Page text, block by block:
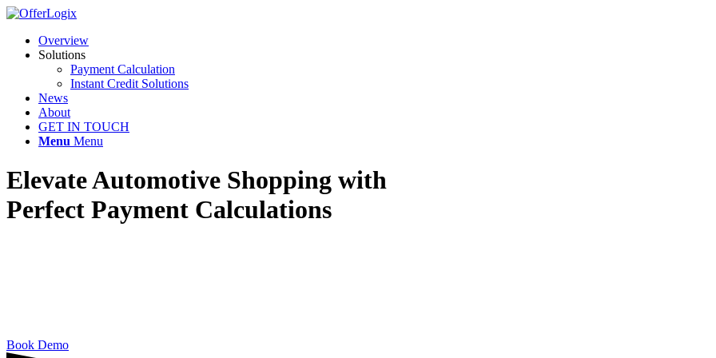
Overview
Solutions
Payment Calculation
Instant Credit Solutions
News
About
GET IN TOUCH
Menu Menu
Elevate Automotive Shopping with
Perfect Payment Calculations
Book Demo